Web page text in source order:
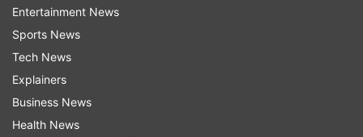
3D Glass semiconductor packaging
unit
The 3D Glass semiconductor packaging unit is
being established by Heterogeneous Integration
Packaging Solutions Pvt Ltd, a company backed
by major U.S. technology firms like Intel,
Entertainment News
Sports News
Tech News
Explainers
Business News
Health News